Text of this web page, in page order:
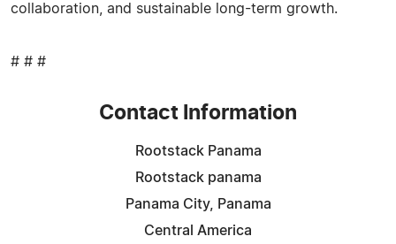
collaboration, and sustainable long-term growth.
# # #
Contact Information
Rootstack Panama
Rootstack panama
Panama City, Panama
Central America